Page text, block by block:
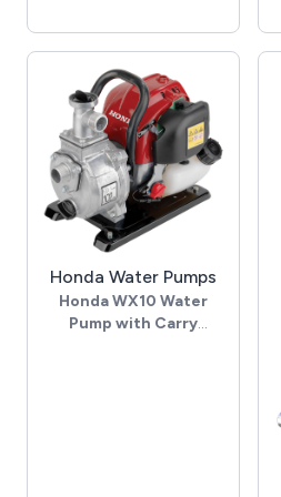
Honda Water Pumps
Honda WX10 Water
Pump with Carry